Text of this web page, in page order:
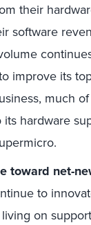
their
software
improve its
much
hardware
toward net-
to
on